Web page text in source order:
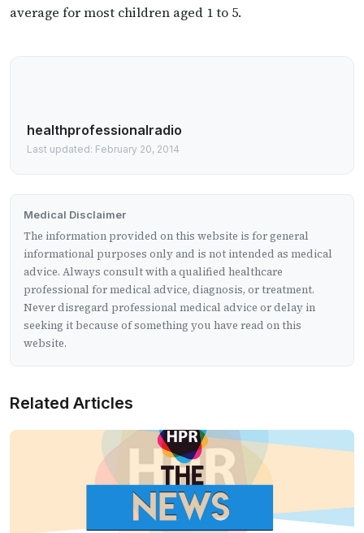
average for most children aged 1 to 5.
healthprofessionalradio
Last updated: February 20, 2014
Medical Disclaimer
The information provided on this website is for general
informational purposes only and is not intended as medical
advice. Always consult with a qualified healthcare
professional for medical advice, diagnosis, or treatment.
Never disregard professional medical advice or delay in
seeking it because of something you have read on this
website.
Related Articles